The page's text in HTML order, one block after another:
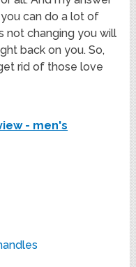
can do a lot of
not changing you will
back on you. So,
rid of those love
- men's